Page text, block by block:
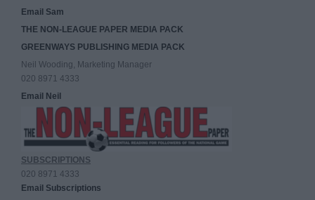
Email Sam
THE NON-LEAGUE PAPER MEDIA PACK
GREENWAYS PUBLISHING MEDIA PACK
Neil Wooding, Marketing Manager
020 8971 4333
Email Neil
SUBSCRIPTIONS
020 8971 4333
Email Subscriptions